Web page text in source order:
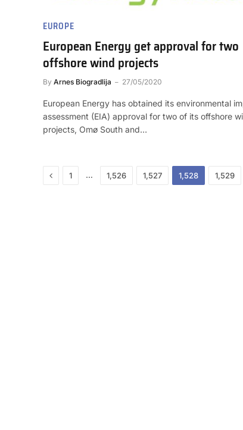
EUROPE
European Energy get approval for two
offshore wind projects
By Arnes Biogradlija 27/05/2020
European Energy has obtained its environmental
assessment (EIA) approval for two of its offshore
projects, Omø South and…
Previous
1 … 1,526 1,527 1,528 1,529